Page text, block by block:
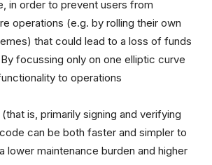
in order to prevent users from
operations (e.g. by rolling their own
that could lead to a loss of funds
focussing only on one elliptic curve
to operations
is, primarily signing and verifying
can be both faster and simpler to
lower maintenance burden and higher